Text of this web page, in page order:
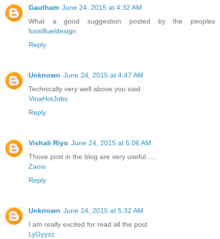
Gautham June 24, 2015 at 4:32 AM
What a good suggestion posted by the peoples
fossilfueldesign
Reply
Unknown June 24, 2015 at 4:47 AM
Technically very well above you said
VinaHotJobs
Reply
Vishali Riyo June 24, 2015 at 5:06 AM
Those post in the blog are very useful…..
Zaoxi
Reply
Unknown June 24, 2015 at 5:32 AM
I am really excited for read all the post
LyGyyzz